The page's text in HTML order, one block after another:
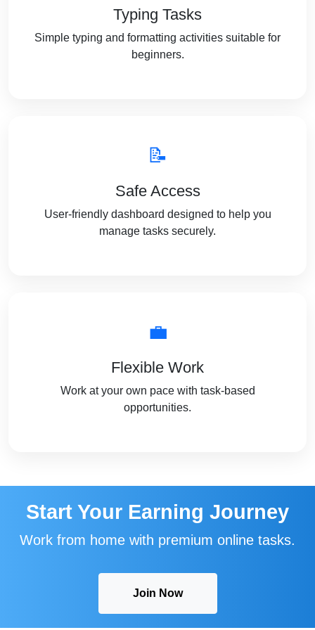
Typing Tasks
Simple typing and formatting activities suitable for
beginners.
📝
Safe Access
User-friendly dashboard designed to help you
manage tasks securely.
💼
Flexible Work
Work at your own pace with task-based
opportunities.
Start Your Earning Journey
Work from home with premium online tasks.
Join Now